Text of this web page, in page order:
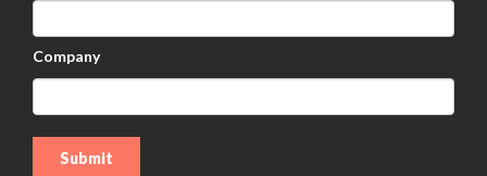
Company